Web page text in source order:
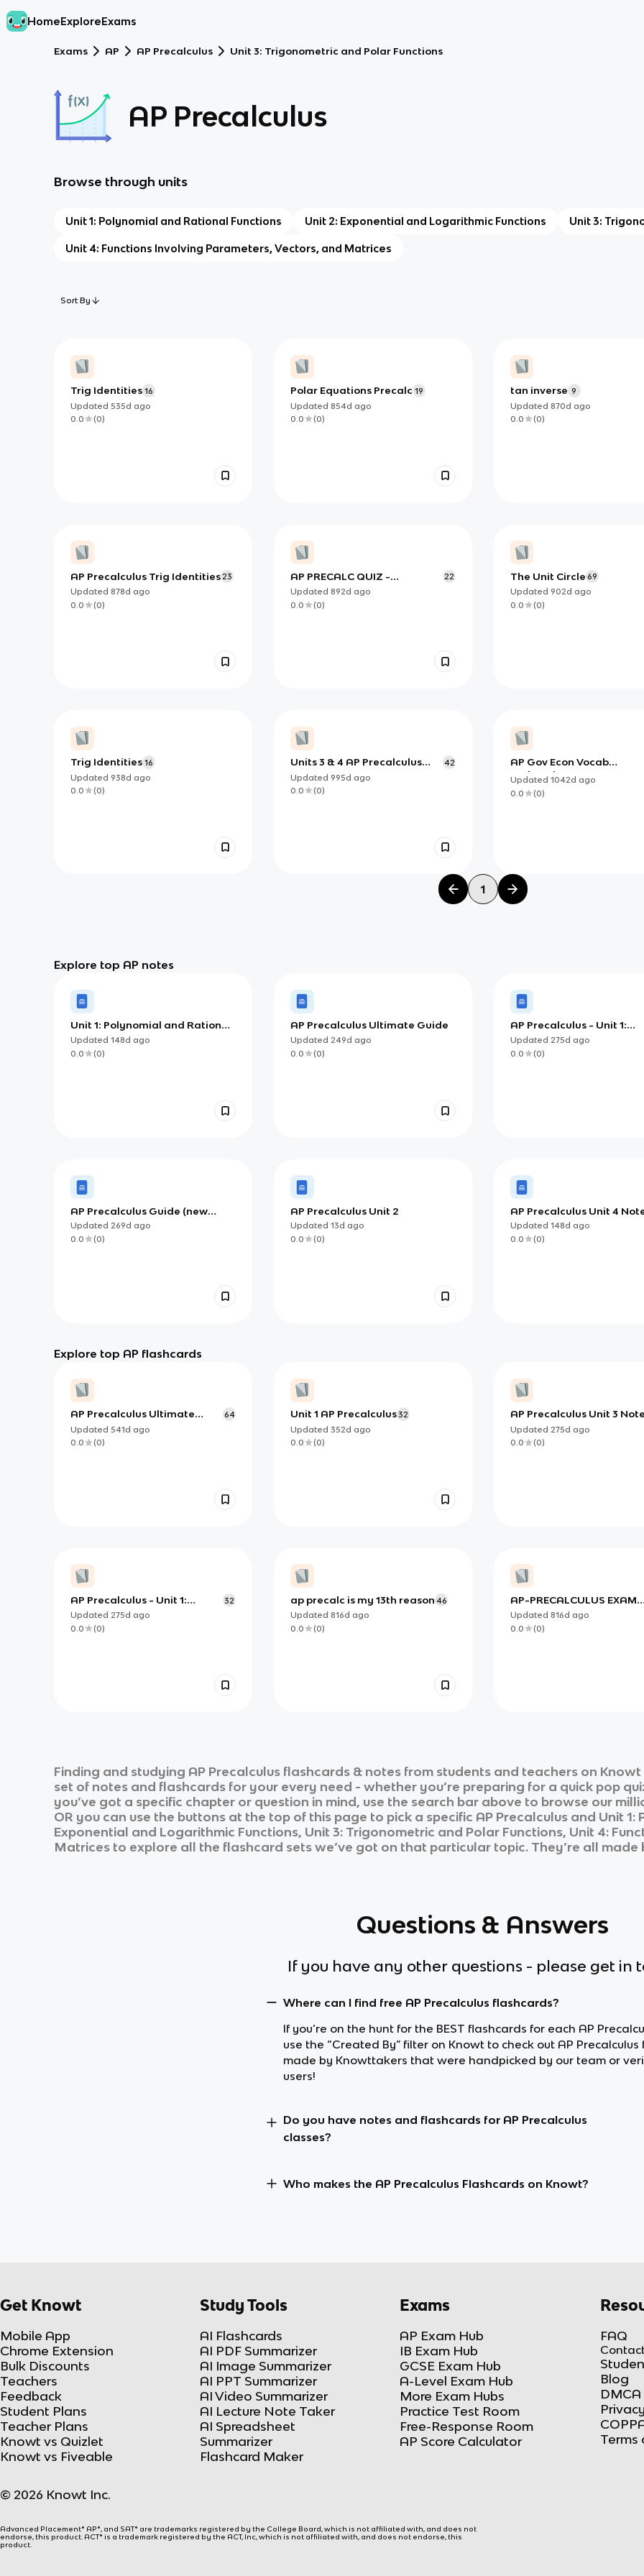
HomeExploreExams
Exams AP AP Precalculus Unit 3: Trigonometric and Polar Functions
AP Precalculus
Browse through units
Unit 1: Polynomial and Rational Functions Unit 2: Exponential and Logarithmic Functions Unit 3:
Unit 4: Functions Involving Parameters, Vectors, and Matrices
Sort By
Trig Identities 16
Updated 535d ago
0.0
(0)
Polar Equations Precalc 19
Updated 854d ago
0.0
(0)
tan inverse 9
Updated 870d ago
0.0
(0)
AP Precalculus Trig Identities 23
Updated 878d ago
0.0
(0)
AP PRECALC QUIZ -
VERIFYING TRIG IDENTITIES
22
Updated 892d ago
0.0
(0)
The Unit Circle 69
Updated 902d ago
0.0
(0)
Trig Identities 16
Updated 938d ago
0.0
(0)
Units 3 & 4 AP Precalculus
Flashcards
42
Updated 995d ago
0.0
(0)
AP Gov Econ Vocab
updated
Updated 1042d ago
0.0
(0)
1
Explore top AP notes
Unit 1: Polynomial and Rational
Functions
Updated 148d ago
0.0
(0)
AP Precalculus Ultimate Guide
Updated 249d ago
0.0
(0)
AP Precalculus - Unit 1:
Polynomial and Rational
Functions Flashcards
Updated 275d ago
0.0
(0)
AP Precalculus Guide (new
version)
Updated 269d ago
0.0
(0)
AP Precalculus Unit 2
Updated 13d ago
0.0
(0)
AP Precalculus Unit 4
Understanding
Projectile, and Implicit
Updated 148d ago
0.0
(0)
Explore top AP flashcards
AP Precalculus Ultimate
Guide
64
Updated 541d ago
0.0
(0)
Unit 1 AP Precalculus32
Updated 352d ago
0.0
(0)
AP Precalculus Unit 3
Updated 275d ago
0.0
(0)
AP Precalculus - Unit 1:
Polynomial and Rational
Functions Flashcards
32
Updated 275d ago
0.0
(0)
ap precalc is my 13th reason 46
Updated 816d ago
0.0
(0)
AP-PRECALCULUS EXAM
REVIEW
Updated 816d ago
0.0
(0)
Finding and studying AP Precalculus flashcards & notes from students and teachers on
set of notes and flashcards for your every need - whether you’re preparing for a quick pop
you’ve got a specific chapter or question in mind, use the search bar above to browse our
OR you can use the buttons at the top of this page to pick a specific AP Precalculus and Unit 1:
Exponential and Logarithmic Functions, Unit 3: Trigonometric and Polar Functions, Unit 4:
Matrices to explore all the flashcard sets we’ve got on that particular topic. They’re all
Questions & Answers
If you have any other questions - please get in
Where can I find free AP Precalculus flashcards?
If you’re on the hunt for the BEST flashcards for each AP
use the “Created By” filter on Knowt to check out AP
made by Knowttakers that were handpicked by our team or
users!
Do you have notes and flashcards for AP Precalculus
classes?
Who makes the AP Precalculus Flashcards on Knowt?
Get Knowt
Mobile App
Chrome Extension
Bulk Discounts
Teachers
Feedback
Student Plans
Teacher Plans
Knowt vs Quizlet
Knowt vs Fiveable
Study Tools
AI Flashcards
AI PDF Summarizer
AI Image Summarizer
AI PPT Summarizer
AI Video Summarizer
AI Lecture Note Taker
AI Spreadsheet
Summarizer
Flashcard Maker
Exams
AP Exam Hub
IB Exam Hub
GCSE Exam Hub
A-Level Exam Hub
More Exam Hubs
Practice Test Room
Free-Response Room
AP Score Calculator
FAQ
Blog
Terms
© 2026 Knowt Inc.
Advanced Placement® AP®, and SAT® are trademarks registered by the College Board, which is not affiliated with, and does not
endorse, this product. ACT® is a trademark registered by the ACT, Inc, which is not affiliated with, and does not endorse, this
product.